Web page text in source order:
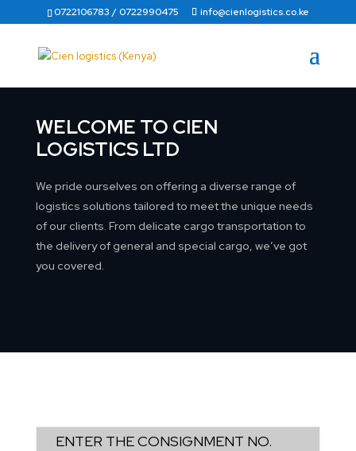
0722106783 / 0722990475 info@cienlogistics.co.ke
WELCOME TO CIEN
LOGISTICS LTD
We pride ourselves on offering a diverse range of
logistics solutions tailored to meet the unique needs
of our clients. From delicate cargo transportation to
the delivery of general and special cargo, we’ve got
you covered.
ENTER THE CONSIGNMENT NO.